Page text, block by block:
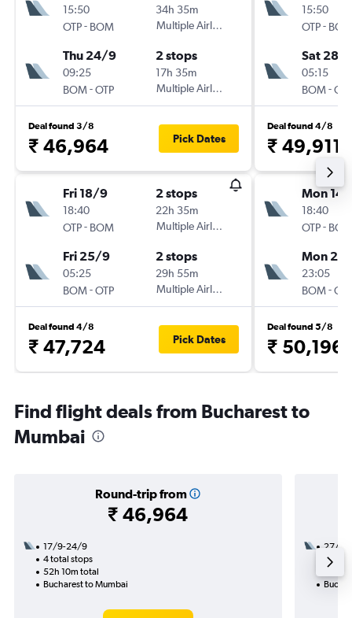
15:50
OTP- BOM
34h 35m
Multiple Airlines
Thu 24/9
09:25
BOM-OTP
2 stops
17h 35m
Multiple Airlines
Deal found 3/8
₹ 46,964 Pick Dates
Fri 18/9
18:40
OTP- BOM
2 stops
22h 35m
Multiple Airlines
Fri 25/9
05:25
BOM-OTP
2 stops
29h 55m
Multiple Airlines
Deal found 4/8
₹ 47,724 Pick Dates
15:50
OTP- BOM
Sat 28/
05:15
BOM-OTP
Deal found 4/8
₹ 49,911
Mon
18:40
OTP- BOM
Mon
23:05
BOM-OTP
Deal found 5/8
₹ 50,196
Find flight deals from Bucharest to
Mumbai
Round-trip from
₹ 46,964
17/9-24/9
4 total stops
52h 10m total
Bucharest to Mumbai
27/12
2